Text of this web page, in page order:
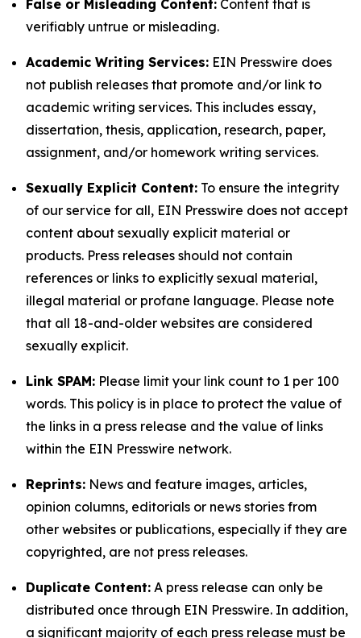
False or Misleading Content: Content that is
verifiably untrue or misleading.
Academic Writing Services: EIN Presswire does
not publish releases that promote and/or link to
academic writing services. This includes essay,
dissertation, thesis, application, research, paper,
assignment, and/or homework writing services.
Sexually Explicit Content: To ensure the integrity
of our service for all, EIN Presswire does not accept
content about sexually explicit material or
products. Press releases should not contain
references or links to explicitly sexual material,
illegal material or profane language. Please note
that all 18-and-older websites are considered
sexually explicit.
Link SPAM: Please limit your link count to 1 per 100
words. This policy is in place to protect the value of
the links in a press release and the value of links
within the EIN Presswire network.
Reprints: News and feature images, articles,
opinion columns, editorials or news stories from
other websites or publications, especially if they are
copyrighted, are not press releases.
Duplicate Content: A press release can only be
distributed once through EIN Presswire. In addition,
a significant majority of each press release must be